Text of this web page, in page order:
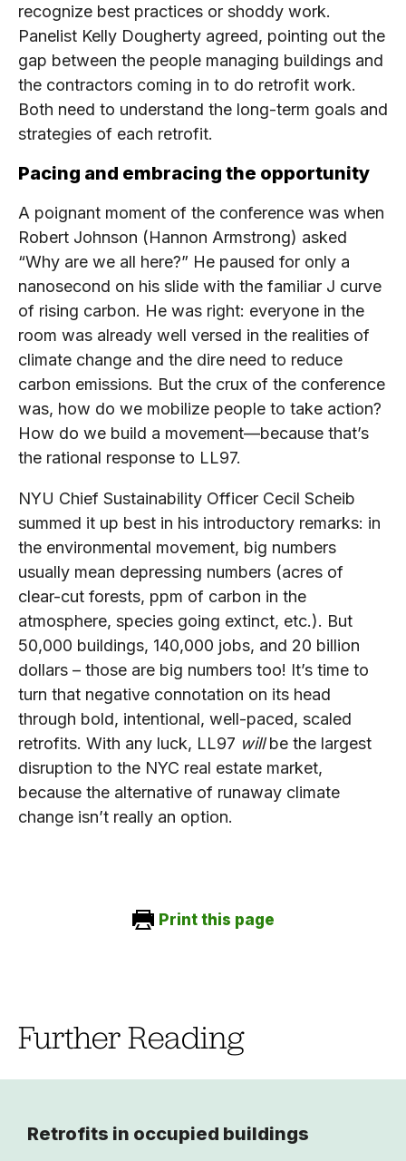
recognize best practices or shoddy work.
Panelist Kelly Dougherty agreed, pointing out the
gap between the people managing buildings and
the contractors coming in to do retrofit work.
Both need to understand the long-term goals and
strategies of each retrofit.
Pacing and embracing the opportunity
A poignant moment of the conference was when
Robert Johnson (Hannon Armstrong) asked
“Why are we all here?” He paused for only a
nanosecond on his slide with the familiar J curve
of rising carbon. He was right: everyone in the
room was already well versed in the realities of
climate change and the dire need to reduce
carbon emissions. But the crux of the conference
was, how do we mobilize people to take action?
How do we build a movement—because that’s
the rational response to LL97.
NYU Chief Sustainability Officer Cecil Scheib
summed it up best in his introductory remarks: in
the environmental movement, big numbers
usually mean depressing numbers (acres of
clear-cut forests, ppm of carbon in the
atmosphere, species going extinct, etc.). But
50,000 buildings, 140,000 jobs, and 20 billion
dollars – those are big numbers too! It’s time to
turn that negative connotation on its head
through bold, intentional, well-paced, scaled
retrofits. With any luck, LL97 willbe the largest
disruption to the NYC real estate market,
because the alternative of runaway climate
change isn’t really an option.
Print this page
Further Reading
Retrofits in occupied buildings